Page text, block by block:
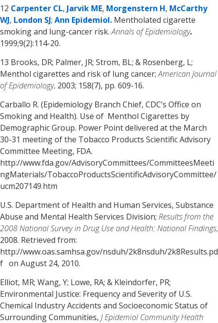
12 Carpenter CL, Jarvik ME, Morgenstern H, McCarthy
WJ, London SJ; Ann Epidemiol. Mentholated cigarette
smoking and lung-cancer risk.Annals of Epidemiology.
1999;9(2):114-20.
13 Brooks, DR; Palmer, JR; Strom, BL; & Rosenberg, L;
Menthol cigarettes and risk of lung cancer;American Journal
of Epidemiology, 2003; 158(7), pp. 609-16.
Carballo R. (Epidemiology Branch Chief, CDC’s Office on
Smoking and Health). Use of Menthol Cigarettes by
Demographic Group. Power Point delivered at the March
30-31 meeting of the Tobacco Products Scientific Advisory
Committee Meeting, FDA.
http://www.fda.gov/AdvisoryCommittees/CommitteesMeeti
ngMaterials/TobaccoProductsScientificAdvisoryCommittee/
ucm207149.htm
U.S. Department of Health and Human Services, Substance
Abuse and Mental Health Services Division; Results from the
2008 National Survey in Drug Use and Health: National Findings,
2008. Retrieved from:
http://www.oas.samhsa.gov/nsduh/2k8nsduh/2k8Results.pd
f on August 24, 2010.
Elliot, MR; Wang, Y; Lowe, RA; & Kleindorfer, PR;
Environmental Justice: Frequency and Severity of U.S.
Chemical Industry Accidents and Socioeconomic Status of
Surrounding Communities, J Epidemiol Community Health